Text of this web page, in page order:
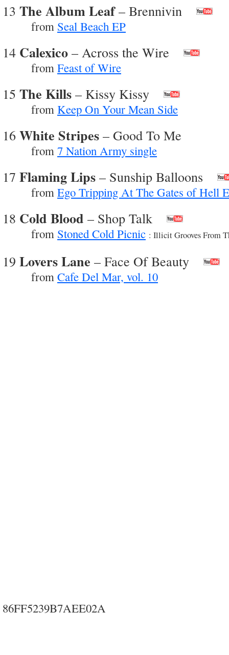
13 The Album Leaf– Brennivin
from Seal Beach EP
14 Calexico – Across the Wire
from Feast of Wire
15 The Kills – Kissy Kissy
from Keep On Your Mean Side
16 White Stripes – Good To Me
from 7 Nation Army single
17 Flaming Lips – Sunship Balloons
from Ego Tripping At The Gates of Hell
18 Cold Blood – Shop Talk
from Stoned Cold Picnic : Illicit Grooves From
19 Lovers Lane – Face Of Beauty
from Cafe Del Mar, vol. 10
86FF5239B7AEE02A